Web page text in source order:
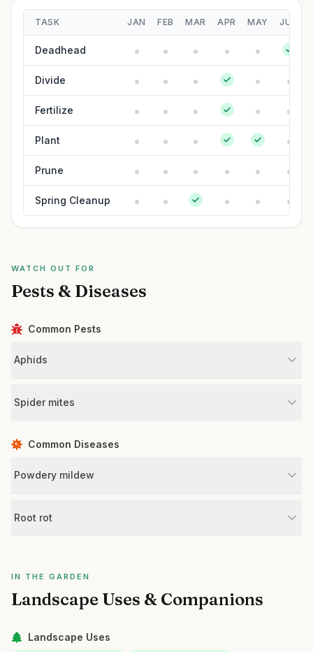
TASK JAN FEB MAR APR MAY JUN
Deadhead
Divide
Fertilize
Plant
Prune
Spring Cleanup
WATCH OUT FOR
Pests & Diseases
Common Pests
Aphids
Spider mites
Common Diseases
Powdery mildew
Root rot
IN THE GARDEN
Landscape Uses & Companions
Landscape Uses